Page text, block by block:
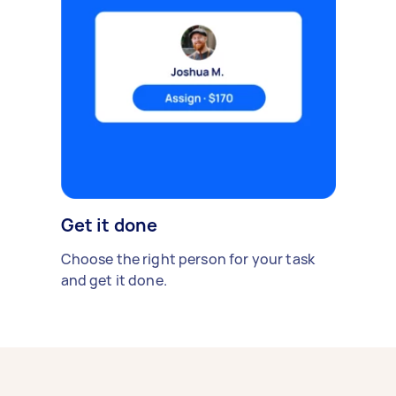
Get it done
Choose the right person for your task
and get it done.